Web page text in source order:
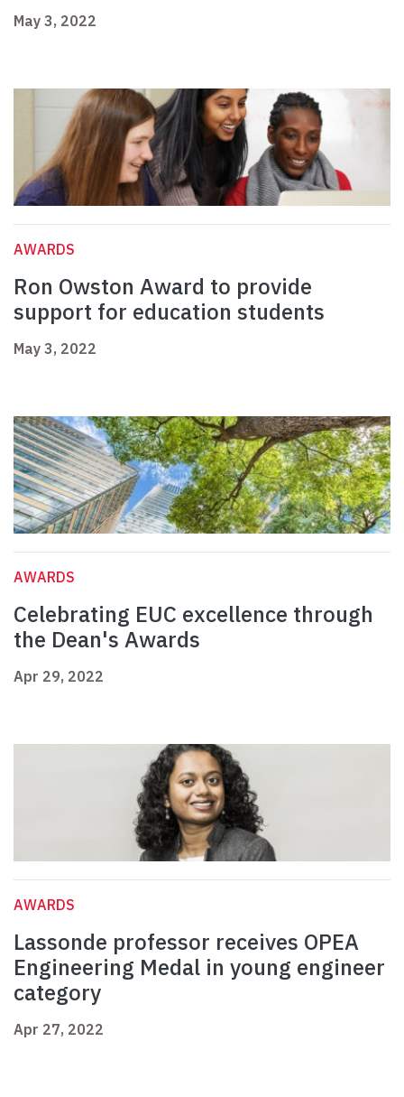
May 3, 2022
AWARDS
Ron Owston Award to provide
support for education students
May 3, 2022
AWARDS
Celebrating EUC excellence through
the Dean's Awards
Apr 29, 2022
AWARDS
Lassonde professor receives OPEA
Engineering Medal in young engineer
category
Apr 27, 2022